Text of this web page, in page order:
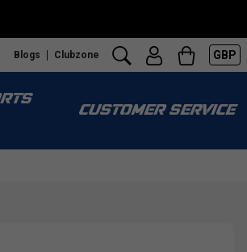
Blogs Clubzone GBP
CUSTOMER SERVICE